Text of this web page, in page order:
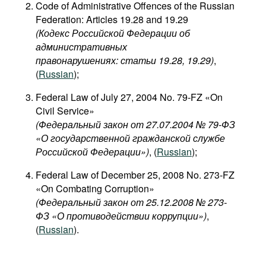
Code of Administrative Offences of the Russian
Federation: Articles 19.28 and 19.29
(Кодекс Российской Федерации об
административных
правонарушениях: статьи 19.28, 19.29),
(Russian);
Federal Law of July 27, 2004 No. 79-FZ «On
Civil Service»
(Федеральный закон от 27.07.2004 № 79-ФЗ
«О государственной гражданской службе
Российской Федерации»), (Russian);
Federal Law of December 25, 2008 No. 273-FZ
«On Combating Corruption»
(Федеральный закон от 25.12.2008 № 273-
ФЗ «О противодействии коррупции»),
(Russian).